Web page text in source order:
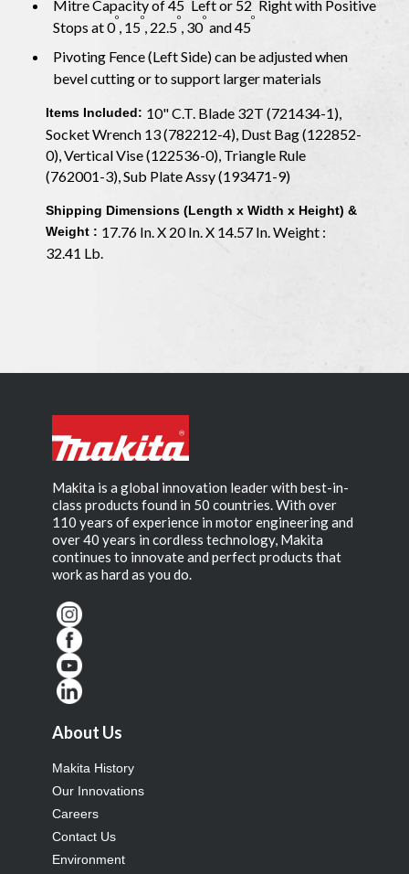
Mitre Capacity of 45 Left or 52 Right with Positive
Stops at 0
o
, 15
o
, 22.5
o
, 30
o
and 45
o
Pivoting Fence (Left Side) can be adjusted when
bevel cutting or to support larger materials
Items Included: 10" C.T. Blade 32T (721434-1),
Socket Wrench 13 (782212-4), Dust Bag (122852-
0), Vertical Vise (122536-0), Triangle Rule
(762001-3), Sub Plate Assy (193471-9)
Shipping Dimensions (Length x Width x Height) &
Weight : 17.76 In. X 20 In. X 14.57 In. Weight :
32.41 Lb.
Makita is a global innovation leader with best-in-
class products found in 50 countries. With over
110 years of experience in motor engineering and
over 40 years in cordless technology, Makita
continues to innovate and perfect products that
work as hard as you do.
About Us
Makita History
Our Innovations
Careers
Contact Us
Environment